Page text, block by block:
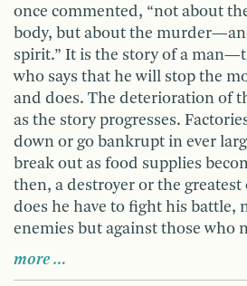
once commented, “not about
body, but about the
spirit.” It is the story of a
who says that he will stop the
and does. The deterioration of
as the story progresses.
down or go bankrupt in ever
break out as food supplies
then, a destroyer or the
does he have to fight his battle,
enemies but against those who
more …